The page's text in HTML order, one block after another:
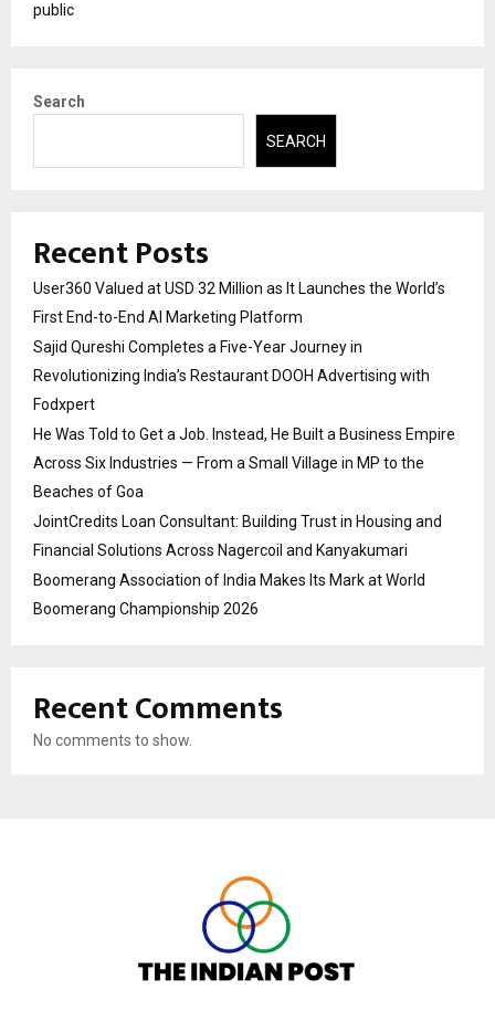
public
Search
SEARCH
Recent Posts
User360 Valued at USD 32 Million as It Launches the World’s
First End-to-End AI Marketing Platform
Sajid Qureshi Completes a Five-Year Journey in
Revolutionizing India’s Restaurant DOOH Advertising with
Fodxpert
He Was Told to Get a Job. Instead, He Built a Business Empire
Across Six Industries — From a Small Village in MP to the
Beaches of Goa
JointCredits Loan Consultant: Building Trust in Housing and
Financial Solutions Across Nagercoil and Kanyakumari
Boomerang Association of India Makes Its Mark at World
Boomerang Championship 2026
Recent Comments
No comments to show.